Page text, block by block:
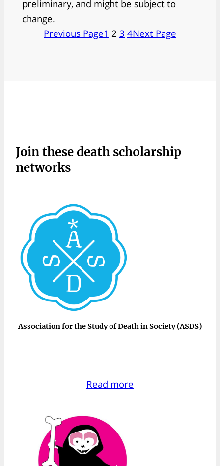
preliminary, and might be subject to
change.
Previous Page1 2 3 4Next Page
Join these death scholarship
networks
Association for the Study of Death in Society (ASDS)
Read more